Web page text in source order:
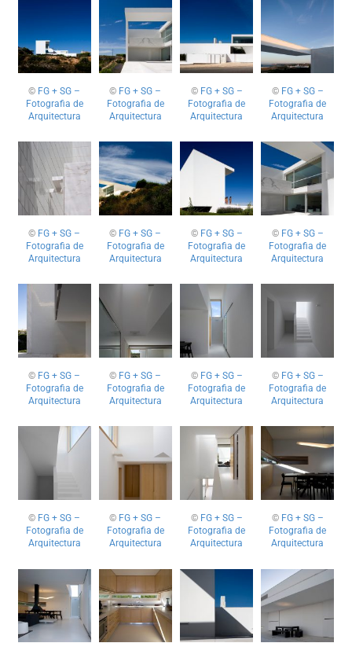
© FG + SG –
Fotografia de
Arquitectura
© FG + SG –
Fotografia de
Arquitectura
© FG + SG –
Fotografia de
Arquitectura
© FG + SG –
Fotografia de
Arquitectura
© FG + SG –
Fotografia de
Arquitectura
© FG + SG –
Fotografia de
Arquitectura
© FG + SG –
Fotografia de
Arquitectura
© FG + SG –
Fotografia de
Arquitectura
© FG + SG –
Fotografia de
Arquitectura
© FG + SG –
Fotografia de
Arquitectura
© FG + SG –
Fotografia de
Arquitectura
© FG + SG –
Fotografia de
Arquitectura
© FG + SG –
Fotografia de
Arquitectura
© FG + SG –
Fotografia de
Arquitectura
© FG + SG –
Fotografia de
Arquitectura
© FG + SG –
Fotografia de
Arquitectura